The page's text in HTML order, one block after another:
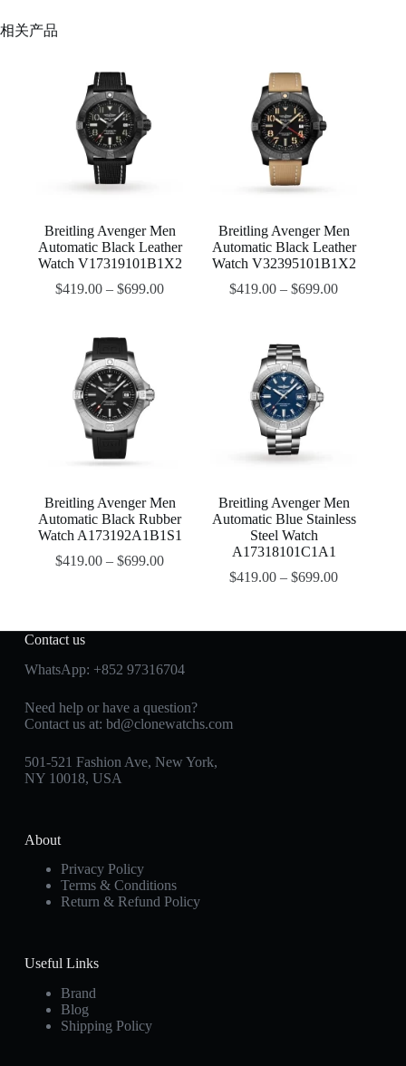
相关产品
Breitling Avenger Men
Automatic Black Leather
Watch V17319101B1X2
$419.00 –$699.00
Breitling Avenger Men
Automatic Black Leather
Watch V32395101B1X2
$419.00 –$699.00
Breitling Avenger Men
Automatic Black Rubber
Watch A173192A1B1S1
$419.00 –$699.00
Breitling Avenger Men
Automatic Blue Stainless
Steel Watch
A17318101C1A1
$419.00 –$699.00
Contact us
WhatsApp: +852 97316704
Need help or have a question?
Contact us at: bd@clonewatchs.com
501-521 Fashion Ave, New York,
NY 10018, USA
About
Privacy Policy
Terms & Conditions
Return & Refund Policy
Useful Links
Brand
Blog
Shipping Policy